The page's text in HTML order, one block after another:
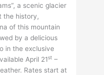
a scenic glacier
the history,
of this mountain
by a delicious
in the exclusive
April 21st –
Rates start at